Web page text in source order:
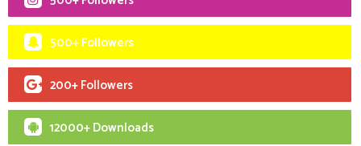
500+ Followers
200+ Followers
12000+ Downloads